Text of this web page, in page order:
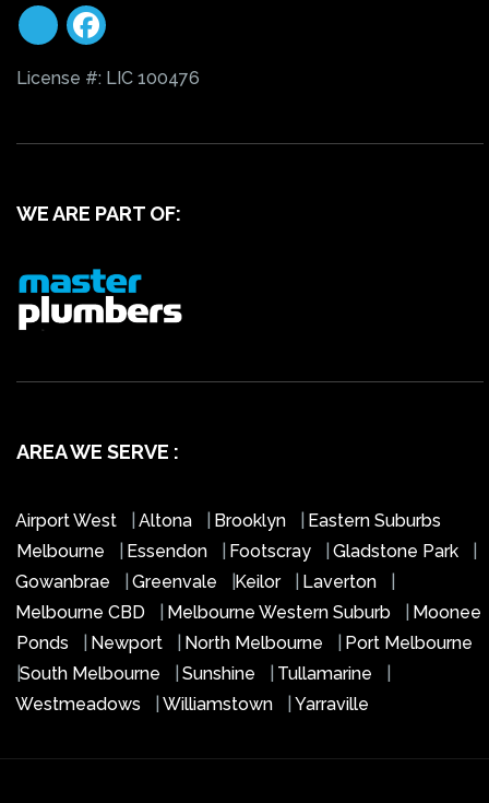
License #: LIC 100476
WE ARE PART OF:
AREA WE SERVE :
Airport West |Altona Brooklyn
Eastern Suburbs
Melbourne
Essendon Footscray |Gladstone Park
Gowanbrae
|Greenvale Keilor Laverton
Melbourne CBD
Melbourne Western Suburb
Moonee
Ponds
Newport North Melbourne
Port Melbourne
|South Melbourne |Sunshine Tullamarine
Westmeadows
|Williamstown |Yarraville